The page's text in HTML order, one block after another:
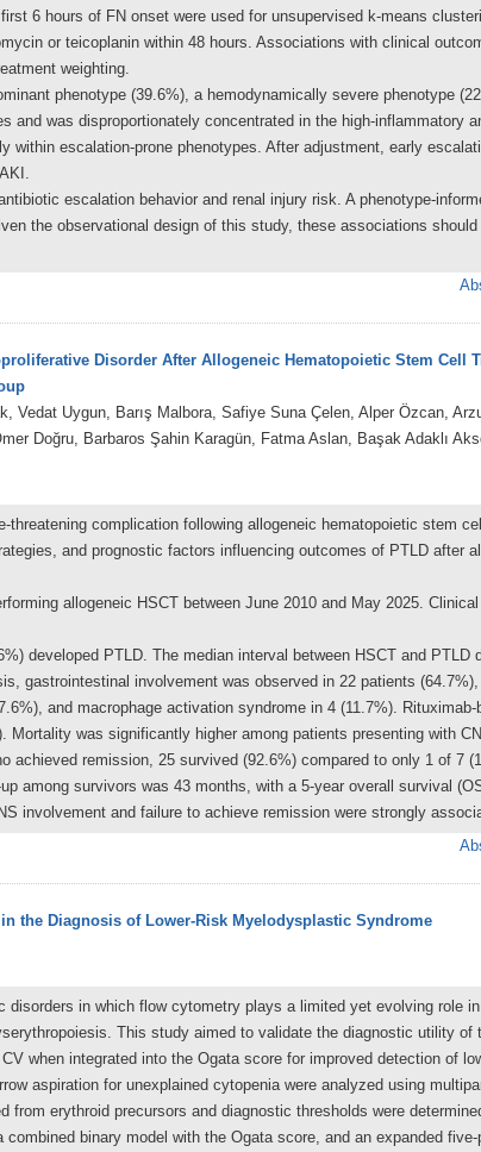
6 hours of FN onset were used for unsupervised k-means
or teicoplanin within 48 hours. Associations with clinical
weighting.
phenotype (39.6%), a hemodynamically severe phenotype
was disproportionately concentrated in the high-inflammatory
escalation-prone phenotypes. After adjustment, early
escalation behavior and renal injury risk. A phenotype-
the observational design of this study, these associations
Disorder After Allogeneic Hematopoietic Stem Cell
Uygun, Barış Malbora, Safiye Suna Çelen, Alper Özcan,
Doğru, Barbaros Şahin Karagün, Fatma Aslan, Başak Adaklı
complication following allogeneic hematopoietic stem
and prognostic factors influencing outcomes of PTLD after
allogeneic HSCT between June 2010 and May 2025.
developed PTLD. The median interval between HSCT and PTLD
gastrointestinal involvement was observed in 22 patients (64.7%),
and macrophage activation syndrome in 4 (11.7%). Rituximab-
was significantly higher among patients presenting with
remission, 25 survived (92.6%) compared to only 1 of 7
among survivors was 43 months, with a 5-year overall survival
involvement and failure to achieve remission were strongly
the Diagnosis of Lower-Risk Myelodysplastic Syndrome
in which flow cytometry plays a limited yet evolving role
This study aimed to validate the diagnostic utility of
when integrated into the Ogata score for improved detection of
aspiration for unexplained cytopenia were analyzed using
erythroid precursors and diagnostic thresholds were
binary model with the Ogata score, and an expanded five-